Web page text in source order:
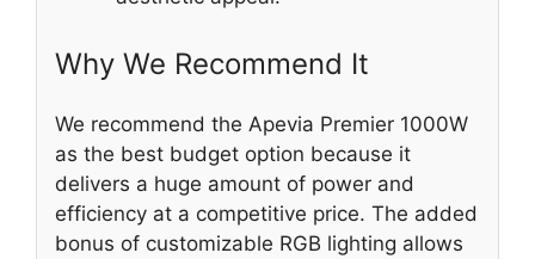
Why We Recommend It
We recommend the Apevia Premier 1000W
as the best budget option because it
delivers a huge amount of power and
efficiency at a competitive price. The added
bonus of customizable RGB lighting allows